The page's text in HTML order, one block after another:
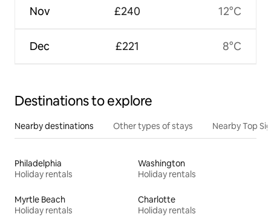
Nov
Dec
£240
£221
12°C
8°C
Destinations to explore
Nearby destinations Other types of stays Nearby Top
Philadelphia
Holiday rentals
Washington
Holiday rentals
Myrtle Beach
Holiday rentals
Charlotte
Holiday rentals